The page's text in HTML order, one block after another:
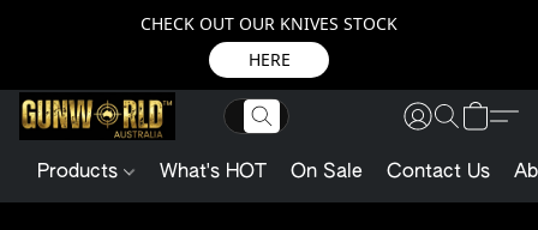
CHECK OUT OUR KNIVES STOCK
HERE
Products What's HOT On Sale Contact Us